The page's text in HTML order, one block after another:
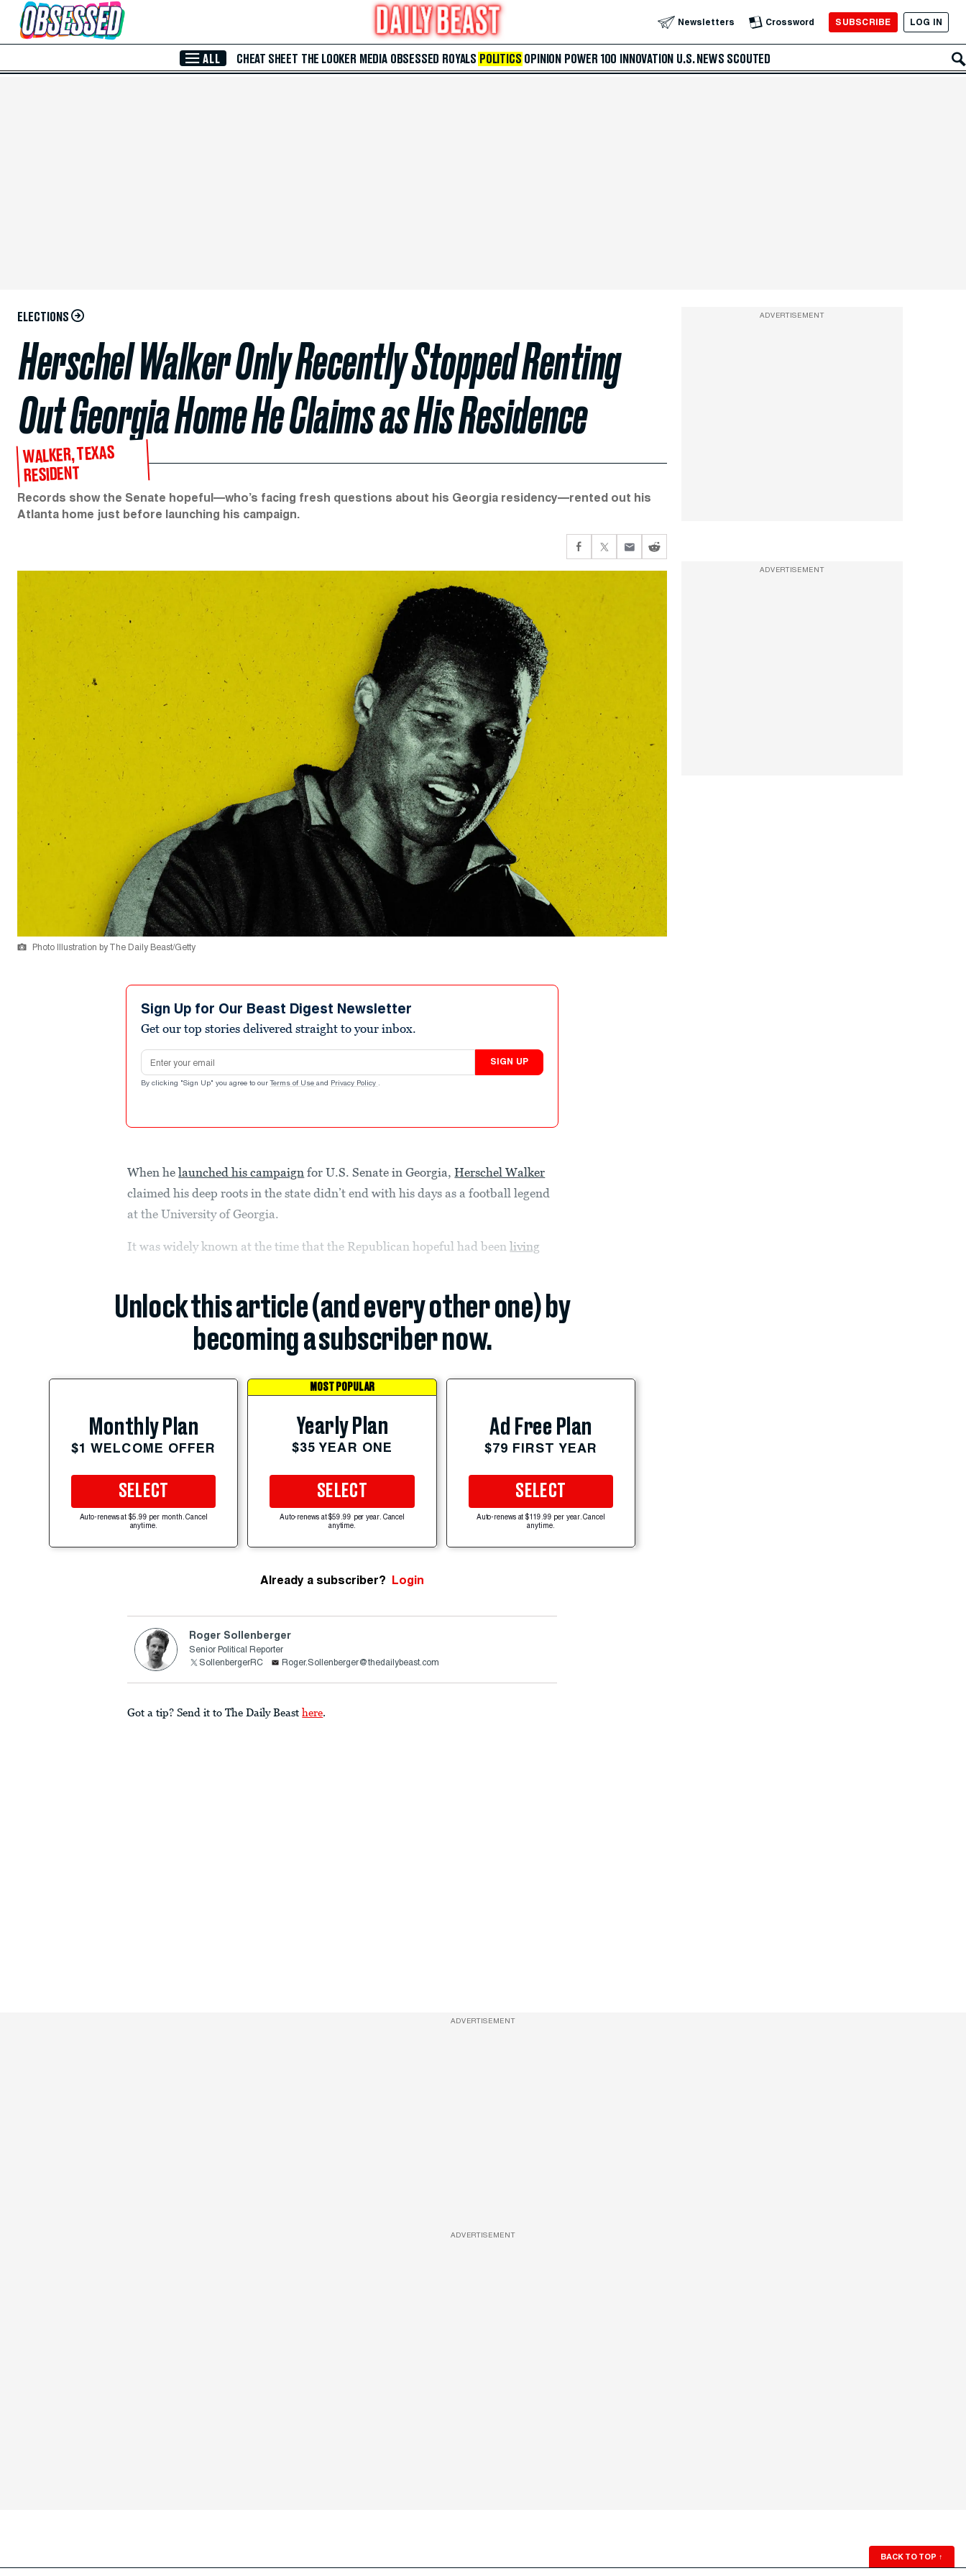
Skip to Main Content Newsletters Crossword SUBSCRIBE LOG IN
ALL CHEAT SHEET THE LOOKER MEDIA OBSESSED ROYALS POLITICS OPINION POWER 100 INNOVATION U.S. NEWS SCOUTED
ELECTIONS
Herschel Walker Only Recently Stopped Renting
Out Georgia Home He Claims as His Residence
WALKER, TEXAS
RESIDENT
Records show the Senate hopeful—who’s facing fresh questions about his Georgia residency—rented out his
Atlanta home just before launching his campaign.
Photo Illustration by The Daily Beast/Getty
Sign Up for Our Beast Digest Newsletter
Get our top stories delivered straight to your inbox.
Email address
SIGN UP
By clicking "Sign Up" you agree to our Terms of Use and Privacy Policy .
When helaunched his campaign for U.S. Senate in Georgia,Herschel Walker
claimed his deep roots in the state didn’t end with his days as a football legend
at the University of Georgia.
It was widely known at the time that the Republican hopeful had beenliving
Unlock this article (and every other one) by
becoming a subscriber now.
Monthly Plan
$1 WELCOME OFFER
SELECT
Auto-renews at $5.99 per month. Cancel
anytime.
MOST POPULAR
Yearly Plan
$35 YEAR ONE
SELECT
Auto-renews at $59.99 per year. Cancel
anytime.
Ad Free Plan
$79 FIRST YEAR
SELECT
Auto-renews at $119.99 per year. Cancel
anytime.
Already a subscriber? Login
Roger Sollenberger
Senior Political Reporter
SollenbergerRC
Roger.Sollenberger@thedailybeast.com
Got a tip? Send it to The Daily Beast here.
ADVERTISEMENT
ADVERTISEMENT
ADVERTISEMENT
ADVERTISEMENT
BACK TO TOP ↑